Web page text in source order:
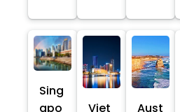
Sing
apo
Viet Aust